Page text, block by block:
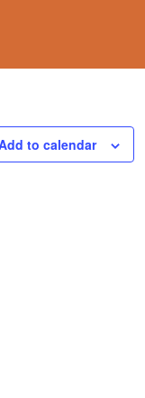
to calendar